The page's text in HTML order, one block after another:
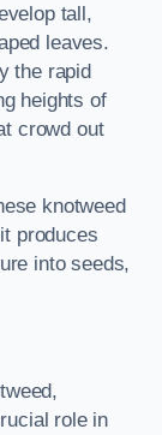
tall,
leaves.
the rapid
heights of
crowd out
knotweed
produces
into seeds,
role in